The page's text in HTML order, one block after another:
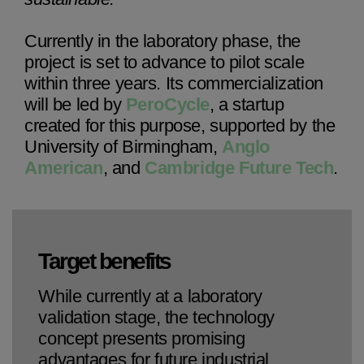
Currently in the laboratory phase, the
project is set to advance to pilot scale
within three years. Its commercialization
will be led by PeroCycle, a startup
created for this purpose, supported by the
University of Birmingham, Anglo
American, and Cambridge Future Tech.
Target benefits
While currently at a laboratory
validation stage, the technology
concept presents promising
advantages for future industrial